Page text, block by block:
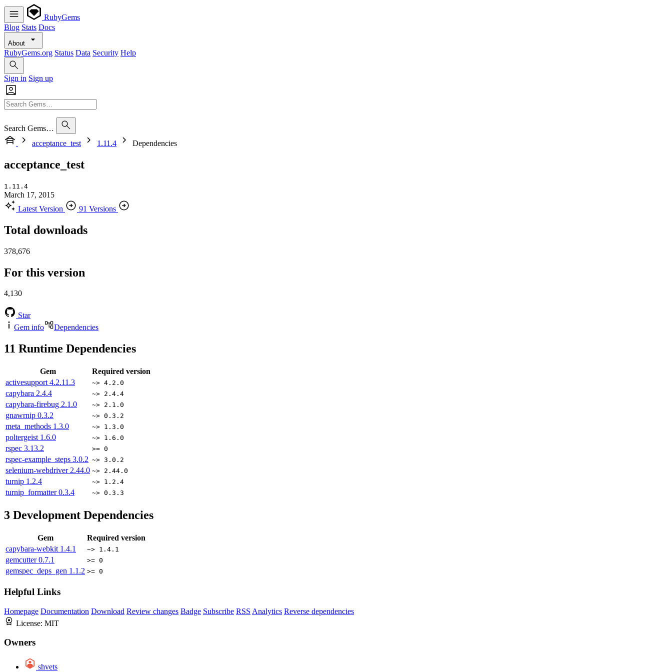
RubyGems
Blog Stats Docs
About
RubyGems.org Status Data Security Help
Sign in Sign up
Search Gems…
acceptance_test
1.11.4 Dependencies
acceptance_test
1.11.4
March 17, 2015
Latest Version
91 Versions
Total downloads
378,676
For this version
4,130
Star
Gem info
Dependencies
11 Runtime Dependencies
Gem
Required version
activesupport 4.2.11.3 ~> 4.2.0
capybara 2.4.4 ~> 2.4.4
capybara-firebug 2.1.0 ~> 2.1.0
gnawrnip 0.3.2 ~> 0.3.2
meta_methods 1.3.0 ~> 1.3.0
poltergeist 1.6.0 ~> 1.6.0
rspec 3.13.2 >= 0
rspec-example_steps 3.0.2 ~> 3.0.2
selenium-webdriver 2.44.0 ~> 2.44.0
turnip 1.2.4 ~> 1.2.4
turnip_formatter0.3.4 ~> 0.3.3
3 Development Dependencies
Gem
Required version
capybara-webkit 1.4.1 ~> 1.4.1
gemcutter0.7.1 >= 0
gemspec_deps_gen 1.1.2 >= 0
Helpful Links
Homepage Documentation Download Review changes Badge Subscribe RSS Analytics Reverse dependencies
License: MIT
Owners
shvets